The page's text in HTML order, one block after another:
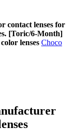
contact lenses for
[Toric/6-Month]
lenses Choco